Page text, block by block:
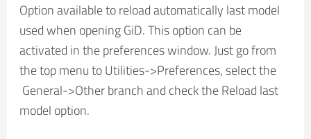
Option available to reload automatically last model
used when opening GiD. This option can be
activated in the preferences window. Just go from
the top menu to Utilities->Preferences, select the
General->Other branch and check the Reload last
model option.